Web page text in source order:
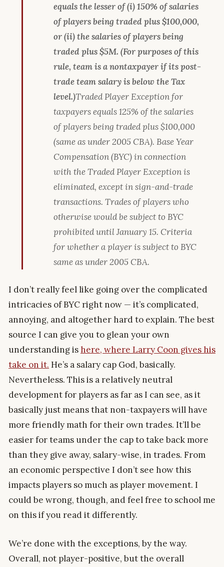
equals the lesser of (i) 150% of salaries
of players being traded plus $100,000,
or (ii) the salaries of players being
traded plus $5M. (For purposes of this
rule, team is a nontaxpayer if its post-
trade team salary is below the Tax
level.)Traded Player Exception for
taxpayers equals 125% of the salaries
of players being traded plus $100,000
(same as under 2005 CBA). Base Year
Compensation (BYC) in connection
with the Traded Player Exception is
eliminated, except in sign-and-trade
transactions. Trades of players who
otherwise would be subject to BYC
prohibited until January 15. Criteria
for whether a player is subject to BYC
same as under 2005 CBA.
I don’t really feel like going over the complicated
intricacies of BYC right now — it’s complicated,
annoying, and altogether hard to explain. The best
source I can give you to glean your own
understanding ishere, where Larry Coon gives his
take on it. He’s a salary cap God, basically.
Nevertheless. This is a relatively neutral
development for players as far as I can see, as it
basically just means that non-taxpayers will have
more friendly math for their own trades. It’ll be
easier for teams under the cap to take back more
than they give away, salary-wise, in trades. From
an economic perspective I don’t see how this
impacts players so much as player movement. I
could be wrong, though, and feel free to school me
on this if you read it differently.
We’re done with the exceptions, by the way.
Overall, not player-positive, but the overall